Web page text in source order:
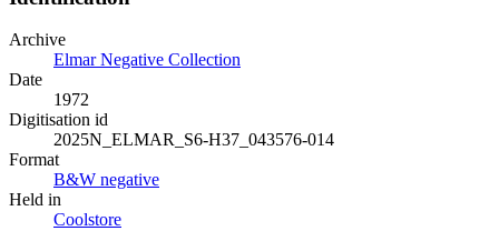
Archive
Elmar Negative Collection
Date
1972
Digitisation id
2025N_ELMAR_S6-H37_043576-014
Format
B&W negative
Held in
Coolstore